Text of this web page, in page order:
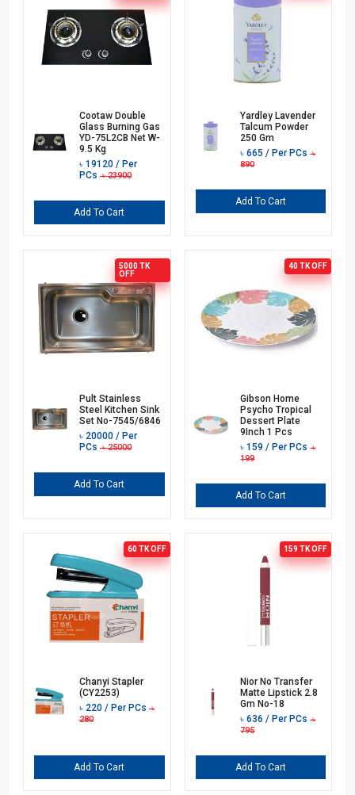
Cootaw Double
Glass Burning Gas
YD-75L2CB Net W-
9.5 Kg
৳ 19120 / Per
PCs ৳23900
Add To Cart
Yardley Lavender
Talcum Powder
250 Gm
৳665 / Per PCs ৳
890
Add To Cart
5000 TK
OFF
Pult Stainless
Steel Kitchen Sink
Set No-7545/6846
৳ 20000 / Per
PCs ৳25000
Add To Cart
40 TKOFF
Gibson Home
Psycho Tropical
Dessert Plate
9Inch 1 Pcs
৳159 / Per PCs ৳
199
Add To Cart
60 TK OFF
Chanyi Stapler
(CY2253)
৳ 220 / Per PCs ৳
280
Add To Cart
159 TKOFF
Nior No Transfer
Matte Lipstick 2.8
Gm No-18
৳636 / Per PCs ৳
795
Add To Cart